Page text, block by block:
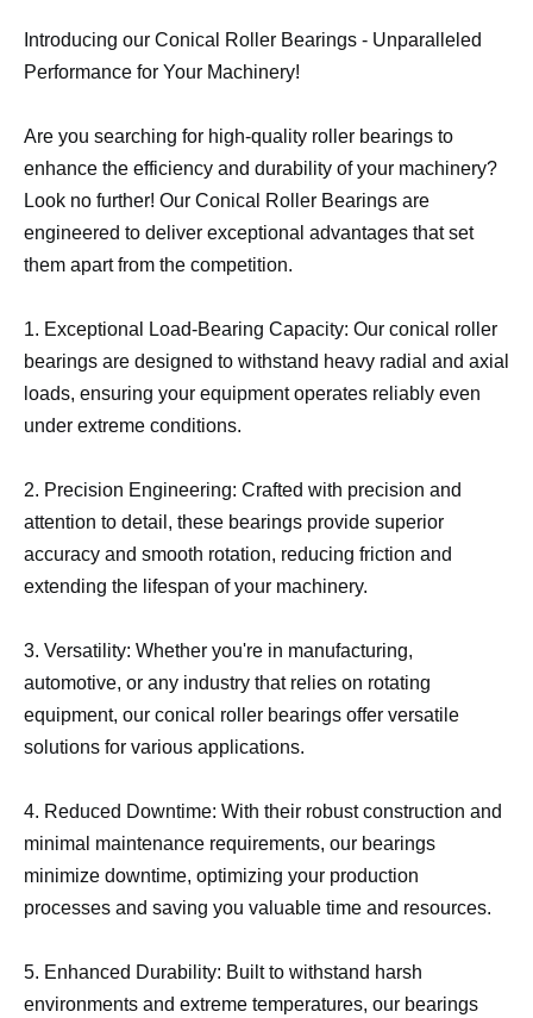
Introducing our Conical Roller Bearings - Unparalleled
Performance for Your Machinery!
Are you searching for high-quality roller bearings to
enhance the efficiency and durability of your machinery?
Look no further! Our Conical Roller Bearings are
engineered to deliver exceptional advantages that set
them apart from the competition.
1. Exceptional Load-Bearing Capacity: Our conical roller
bearings are designed to withstand heavy radial and axial
loads, ensuring your equipment operates reliably even
under extreme conditions.
2. Precision Engineering: Crafted with precision and
attention to detail, these bearings provide superior
accuracy and smooth rotation, reducing friction and
extending the lifespan of your machinery.
3. Versatility: Whether you're in manufacturing,
automotive, or any industry that relies on rotating
equipment, our conical roller bearings offer versatile
solutions for various applications.
4. Reduced Downtime: With their robust construction and
minimal maintenance requirements, our bearings
minimize downtime, optimizing your production
processes and saving you valuable time and resources.
5. Enhanced Durability: Built to withstand harsh
environments and extreme temperatures, our bearings